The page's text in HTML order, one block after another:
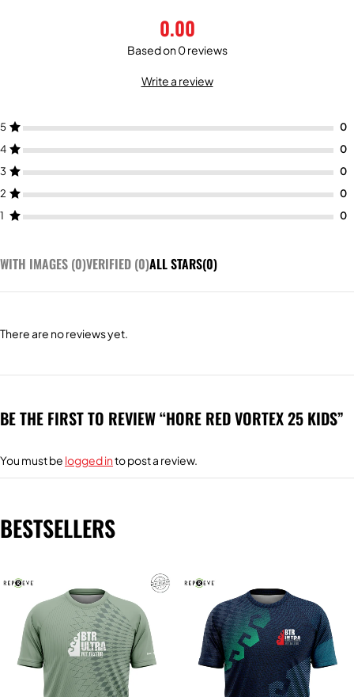
0.00
Based on 0 reviews
Write a review
5
4
3
2
1
WITH IMAGES (0)VERIFIED (0)ALL STARS(0)
There are no reviews yet.
BE THE FIRST TO REVIEW “HORE RED VORTEX 25 KIDS”
You must be logged into post a review.
BESTSELLERS